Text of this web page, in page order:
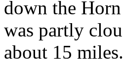
down the
was partly
about 15 miles.